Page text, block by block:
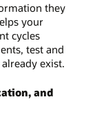
they
your
cycles
test and
exist.
and